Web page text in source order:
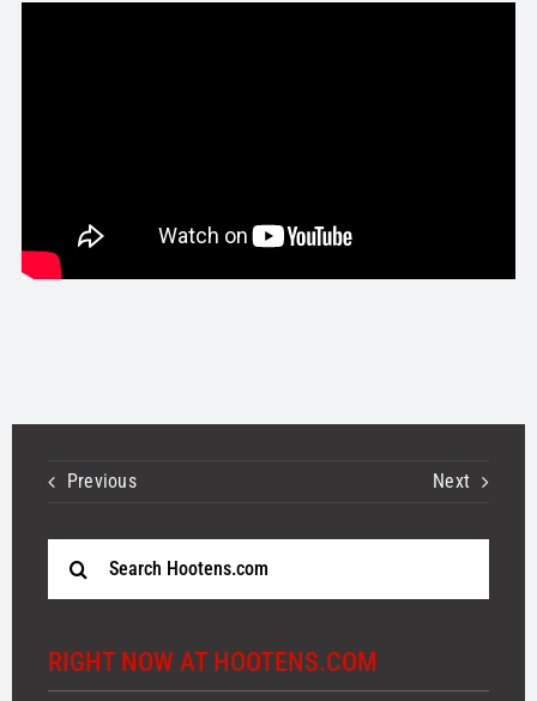
Search
Previous Next
RIGHT NOW AT HOOTENS.COM